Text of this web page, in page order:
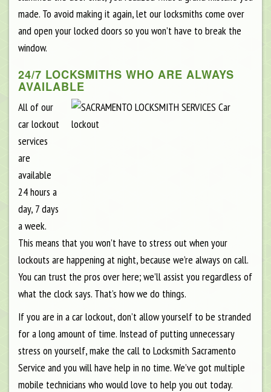
made. To avoid making it again, let our locksmiths come over
and open your locked doors so you won’t have to break the
window.
24/7 LOCKSMITHS WHO ARE ALWAYS
AVAILABLE
All of our
car lockout
services
are
available
24 hours a
day, 7 days
a week.
This means that you won’t have to stress out when your
lockouts are happening at night, because we’re always on call.
You can trust the pros over here; we’ll assist you regardless of
what the clock says. That’s how we do things.
If you are in a car lockout, don’t allow yourself to be stranded
for a long amount of time. Instead of putting unnecessary
stress on yourself, make the call to Locksmith Sacramento
Service and you will have help in no time. We’ve got multiple
mobile technicians who would love to help you out today.